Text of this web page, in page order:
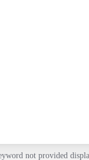
not provided